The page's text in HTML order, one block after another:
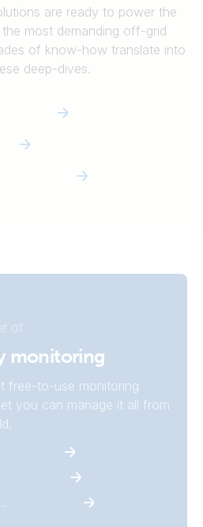
are ready to power the
most demanding off-grid
of know-how translate into
deep-dives.
of
monitoring
free-to-use monitoring
you can manage it all from
Monitoring